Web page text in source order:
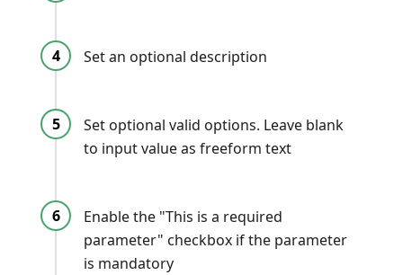
Set an optional description
Set optional valid options. Leave blank
to input value as freeform text
Enable the "This is a required
parameter" checkbox if the parameter
is mandatory